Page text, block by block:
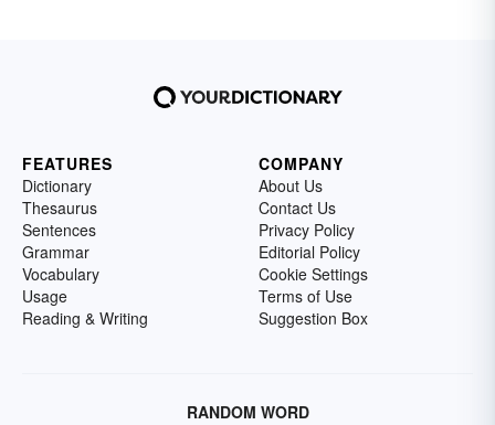
FEATURES
Dictionary
Thesaurus
Sentences
Grammar
Vocabulary
Usage
Reading & Writing
COMPANY
About Us
Contact Us
Privacy Policy
Editorial Policy
Cookie Settings
Terms of Use
Suggestion Box
RANDOM WORD